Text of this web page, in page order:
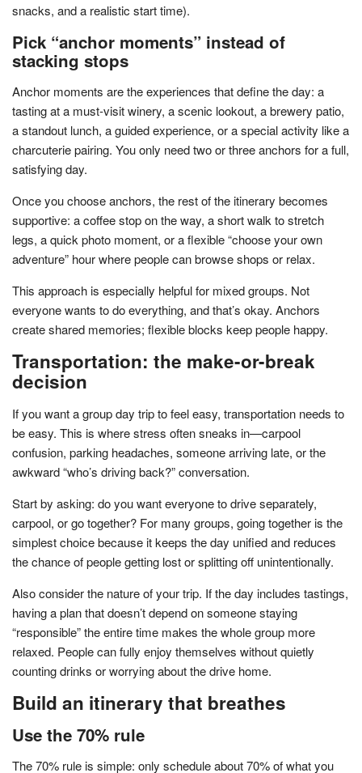
snacks, and a realistic start time).
Pick “anchor moments” instead of
stacking stops
Anchor moments are the experiences that define the day: a
tasting at a must-visit winery, a scenic lookout, a brewery patio,
a standout lunch, a guided experience, or a special activity like a
charcuterie pairing. You only need two or three anchors for a full,
satisfying day.
Once you choose anchors, the rest of the itinerary becomes
supportive: a coffee stop on the way, a short walk to stretch
legs, a quick photo moment, or a flexible “choose your own
adventure” hour where people can browse shops or relax.
This approach is especially helpful for mixed groups. Not
everyone wants to do everything, and that’s okay. Anchors
create shared memories; flexible blocks keep people happy.
Transportation: the make-or-break
decision
If you want a group day trip to feel easy, transportation needs to
be easy. This is where stress often sneaks in—carpool
confusion, parking headaches, someone arriving late, or the
awkward “who’s driving back?” conversation.
Start by asking: do you want everyone to drive separately,
carpool, or go together? For many groups, going together is the
simplest choice because it keeps the day unified and reduces
the chance of people getting lost or splitting off unintentionally.
Also consider the nature of your trip. If the day includes tastings,
having a plan that doesn’t depend on someone staying
“responsible” the entire time makes the whole group more
relaxed. People can fully enjoy themselves without quietly
counting drinks or worrying about the drive home.
Build an itinerary that breathes
Use the 70% rule
The 70% rule is simple: only schedule about 70% of what you